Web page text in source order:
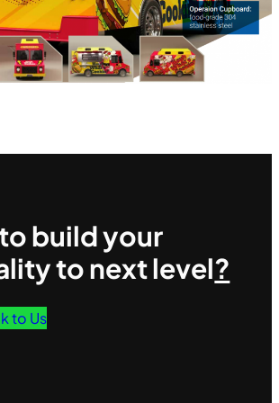
build your
to next level?
to Us